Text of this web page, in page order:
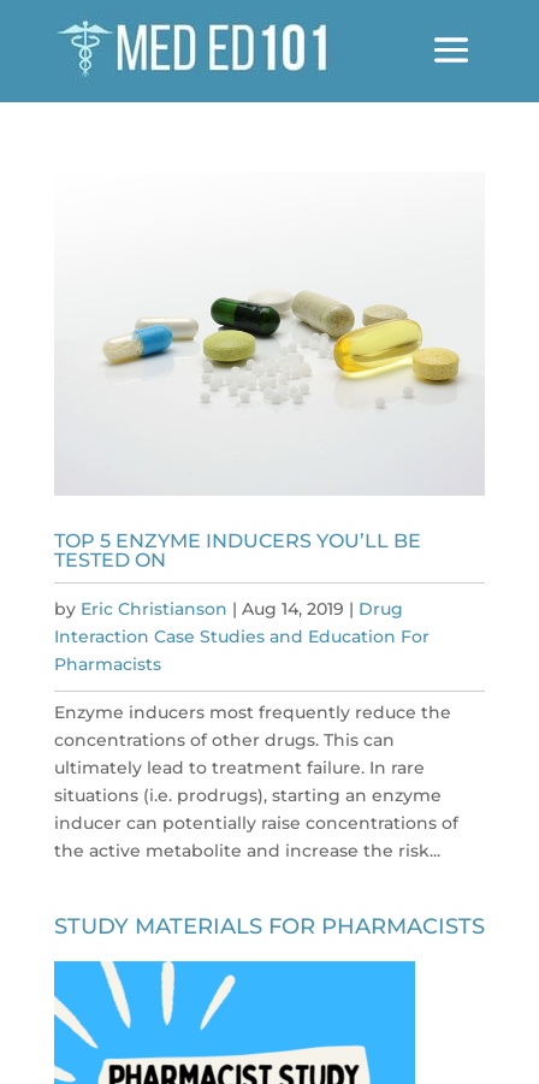
TOP 5 ENZYME INDUCERS YOU’LL BE
TESTED ON
by Eric Christianson | Aug 14, 2019 | Drug
Interaction Case Studies and Education For
Pharmacists
Enzyme inducers most frequently reduce the
concentrations of other drugs. This can
ultimately lead to treatment failure. In rare
situations (i.e. prodrugs), starting an enzyme
inducer can potentially raise concentrations of
the active metabolite and increase the risk...
STUDY MATERIALS FOR PHARMACISTS